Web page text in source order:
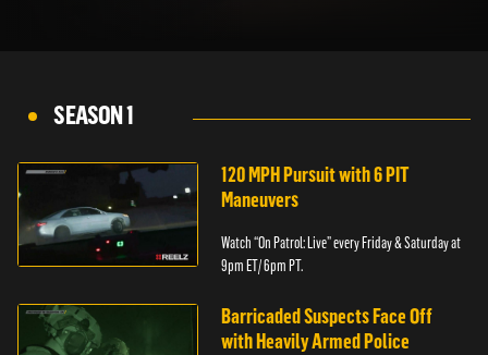
SEASON 1
120 MPH Pursuit with 6 PIT
Maneuvers
Watch “On Patrol: Live” every Friday & Saturday at
9pm ET/ 6pm PT.
Barricaded Suspects Face Off
with Heavily Armed Police